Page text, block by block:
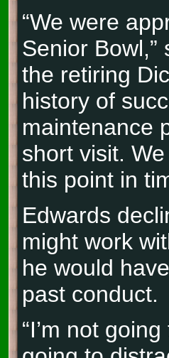
“We were
Senior
the retiring
history of
maintenance
short visit.
this point in
Edwards
might work
he would
past conduct.
“I’m not